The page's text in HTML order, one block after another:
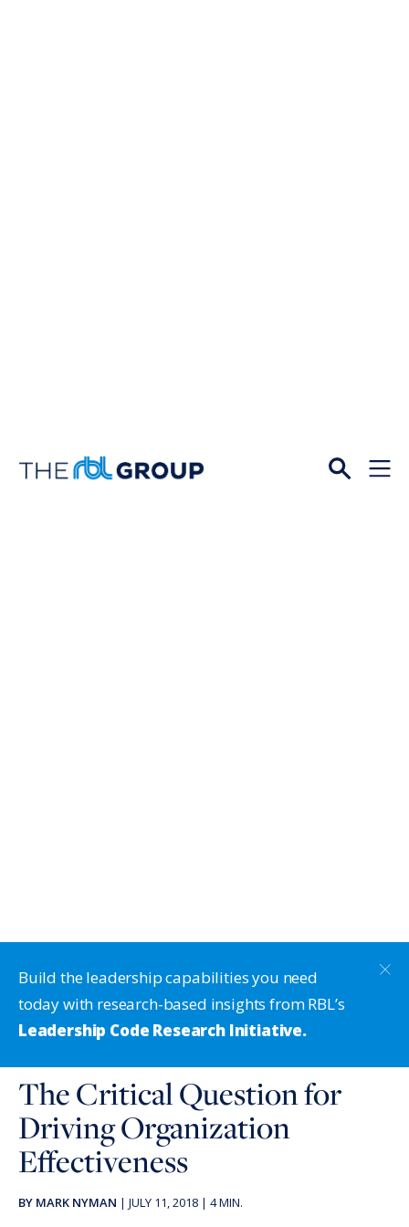
Open
Menu
Build the leadership capabilities you need
today with research-based insights from RBL’s
Leadership Code Research Initiative.
The Critical Question for
Driving Organization
Effectiveness
BY MARK NYMAN | JULY 11, 2018 | 4MIN.